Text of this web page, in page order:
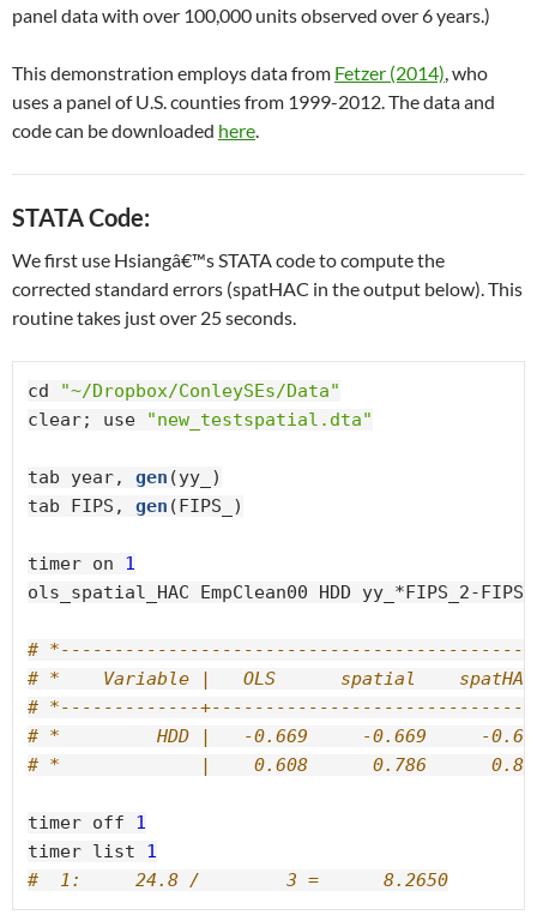
panel data with over 100,000 units observed over 6 years.)
This demonstration employs data from Fetzer (2014), who
uses a panel of U.S. counties from 1999-2012. The data and
code can be downloaded here.
STATA Code:
We first use Hsiangâ€™s STATA code to compute the
corrected standard errors (spatHAC in the output below). This
routine takes just over 25 seconds.
cd
"~/Dropbox/ConleySEs/Data"
clear; use
"new_testspatial.dta"
tab year, gen (yy_)
tab FIPS, gen (FIPS_)
timer on 1
ols_spatial_HAC EmpClean00 HDD yy_*FIPS_2-
#
# *    Variable |   OLS      spatial    spatHAC
# *-------------
# *         HDD |   -0.669     -0.669     -
# *             |    0.608      0.786
timer off 1
timer list 1
#  1:     24.8 /        3 =      8.2650